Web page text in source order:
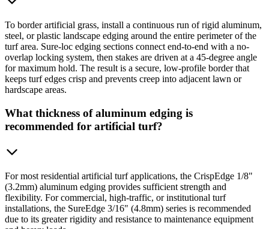
To border artificial grass, install a continuous run of rigid aluminum,
steel, or plastic landscape edging around the entire perimeter of the
turf area. Sure-loc edging sections connect end-to-end with a no-
overlap locking system, then stakes are driven at a 45-degree angle
for maximum hold. The result is a secure, low-profile border that
keeps turf edges crisp and prevents creep into adjacent lawn or
hardscape areas.
What thickness of aluminum edging is
recommended for artificial turf?
For most residential artificial turf applications, the CrispEdge 1/8"
(3.2mm) aluminum edging provides sufficient strength and
flexibility. For commercial, high-traffic, or institutional turf
installations, the SureEdge 3/16" (4.8mm) series is recommended
due to its greater rigidity and resistance to maintenance equipment